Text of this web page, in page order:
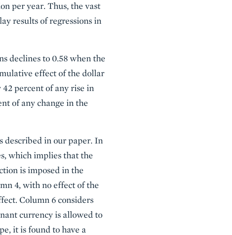
per year. Thus, the vast
results of regressions in
declines to 0.58 when the
effect of the dollar
percent of any rise in
of any change in the
described in our paper. In
which implies that the
is imposed in the
4, with no effect of the
Column 6 considers
currency is allowed to
it is found to have a